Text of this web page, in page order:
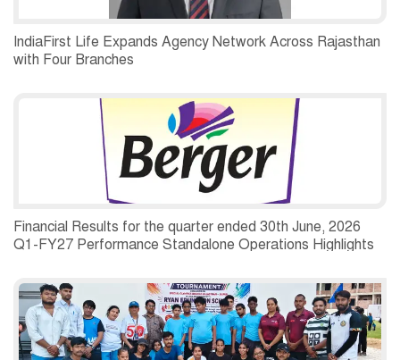
IndiaFirst Life Expands Agency Network Across Rajasthan
with Four Branches
Financial Results for the quarter ended 30th June, 2026
Q1-FY27 Performance Standalone Operations Highlights